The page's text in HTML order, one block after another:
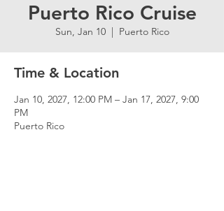
Puerto Rico Cruise
Sun, Jan 10
  |
Puerto Rico
Time & Location
Jan 10, 2027, 12:00 PM – Jan 17, 2027, 9:00
PM
Puerto Rico